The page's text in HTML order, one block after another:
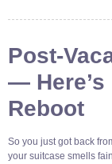
Post-
— Here’s
Reboot
So you just got back
your suitcase smells